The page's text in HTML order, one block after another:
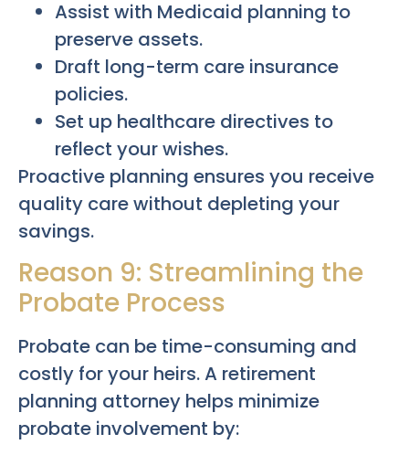
Assist with Medicaid planning to
preserve assets.
Draft long-term care insurance
policies.
Set up healthcare directives to
reflect your wishes.
Proactive planning ensures you receive
quality care without depleting your
savings.
Reason 9: Streamlining the
Probate Process
Probate can be time-consuming and
costly for your heirs. A retirement
planning attorney helps minimize
probate involvement by: